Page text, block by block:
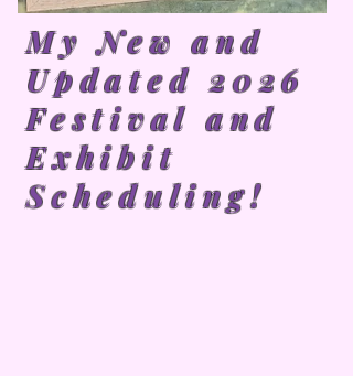
My New and
Updated 2026
Festival and
Exhibit
Scheduling!